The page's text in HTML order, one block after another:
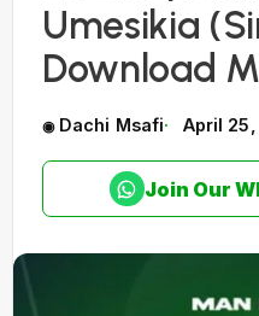
Umesikia
Download
Dachi Msafi April
Join Our